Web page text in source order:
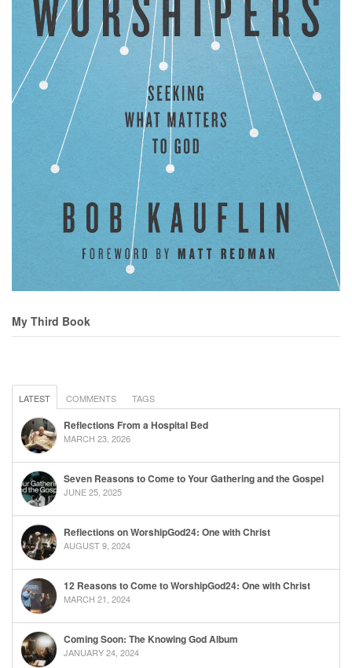
My Third Book
LATEST COMMENTS TAGS
Reflections From a Hospital Bed
MARCH 23, 2026
Seven Reasons to Come to Your Gathering and the Gospel
JUNE 25, 2025
Reflections on WorshipGod24: One with Christ
AUGUST 9, 2024
12 Reasons to Come to WorshipGod24: One with Christ
MARCH 21, 2024
Coming Soon: The Knowing God Album
JANUARY 24, 2024